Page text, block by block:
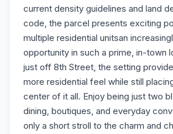
current density guidelines and land
code, the parcel presents exciting
multiple residential unitsan
opportunity in such a prime, in-town
just off 8th Street, the setting
more residential feel while still
center of it all. Enjoy being just two
dining, boutiques, and everyday
only a short stroll to the charm and